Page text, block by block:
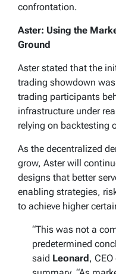
confrontation.
Aster: Using the
Ground
Aster stated that the
trading showdown
trading participants
infrastructure under
relying on backtesting
As the decentralized
grow, Aster will
designs that better
enabling strategies,
to achieve higher
“This was not a
predetermined
said Leonard,